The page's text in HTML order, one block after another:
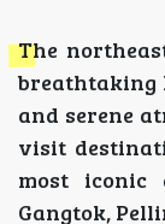
The
breathtaking
and serene
visit
most iconic
Gangtok,